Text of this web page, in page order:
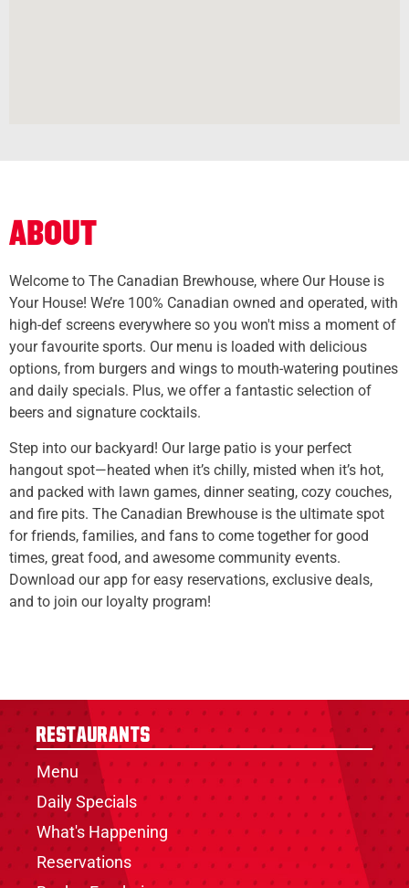
ABOUT
Welcome to The Canadian Brewhouse, where Our House is
Your House! We’re 100% Canadian owned and operated, with
high-def screens everywhere so you won't miss a moment of
your favourite sports. Our menu is loaded with delicious
options, from burgers and wings to mouth-watering poutines
and daily specials. Plus, we offer a fantastic selection of
beers and signature cocktails.
Step into our backyard! Our large patio is your perfect
hangout spot—heated when it’s chilly, misted when it’s hot,
and packed with lawn games, dinner seating, cozy couches,
and fire pits. The Canadian Brewhouse is the ultimate spot
for friends, families, and fans to come together for good
times, great food, and awesome community events.
Download our app for easy reservations, exclusive deals,
and to join our loyalty program!
Restaurants
Menu
Daily Specials
What's Happening
Reservations